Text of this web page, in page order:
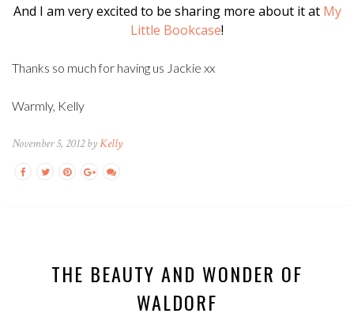
And I am very excited to be sharing more about it at My
Little Bookcase!
Thanks so much for having us Jackie xx
Warmly, Kelly
November 5, 2012 byKelly
THE BEAUTY AND WONDER OF
WALDORF